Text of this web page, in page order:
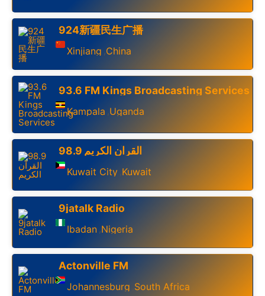
924新疆民生广播
Xinjiang ,China
93.6 FM Kings Broadcasting Services
Kampala ,Uganda
98.9 القرآن الكريم
Kuwait City ,Kuwait
9jatalk Radio
Ibadan ,Nigeria
Actonville FM
Johannesburg South Africa